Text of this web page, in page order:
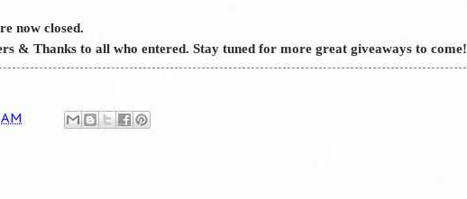
now closed.
& Thanks to all who entered. Stay tuned for more great giveaways to come!